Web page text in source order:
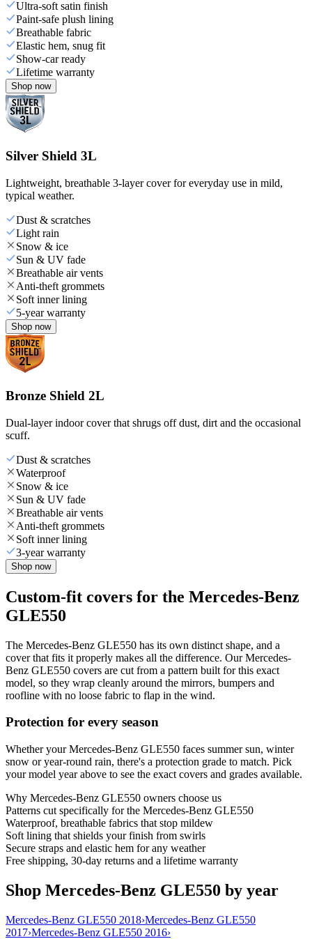
Ultra-soft satin finish
Paint-safe plush lining
Breathable fabric
Elastic hem, snug fit
Show-car ready
Lifetime warranty
Shop now
Silver Shield 3L
Lightweight, breathable 3-layer cover for everyday use in mild,
typical weather.
Dust & scratches
Light rain
Snow & ice
Sun & UV fade
Breathable air vents
Anti-theft grommets
Soft inner lining
5-year warranty
Shop now
Bronze Shield 2L
Dual-layer indoor cover that shrugs off dust, dirt and the occasional
scuff.
Dust & scratches
Waterproof
Snow & ice
Sun & UV fade
Breathable air vents
Anti-theft grommets
Soft inner lining
3-year warranty
Shop now
Custom-fit covers for the Mercedes-Benz
GLE550
The Mercedes-Benz GLE550 has its own distinct shape, and a
cover that fits it properly makes all the difference. Our Mercedes-
Benz GLE550 covers are cut from a pattern built for this exact
model, so they wrap cleanly around the mirrors, bumpers and
roofline with no loose fabric to flap in the wind.
Protection for every season
Whether your Mercedes-Benz GLE550 faces summer sun, winter
snow or year-round rain, there's a protection grade to match. Pick
your model year above to see the exact covers and grades available.
Why Mercedes-Benz GLE550 owners choose us
Patterns cut specifically for the Mercedes-Benz GLE550
Waterproof, breathable fabrics that stop mildew
Soft lining that shields your finish from swirls
Secure straps and elastic hem for any weather
Free shipping, 30-day returns and a lifetime warranty
Shop Mercedes-Benz GLE550 by year
Mercedes-Benz GLE550 2018›Mercedes-Benz GLE550
2017›Mercedes-Benz GLE550 2016›